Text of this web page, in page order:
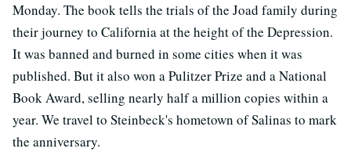
Monday. The book tells the trials of the Joad family during
their journey to California at the height of the Depression.
It was banned and burned in some cities when it was
published. But it also won a Pulitzer Prize and a National
Book Award, selling nearly half a million copies within a
year. We travel to Steinbeck's hometown of Salinas to mark
the anniversary.